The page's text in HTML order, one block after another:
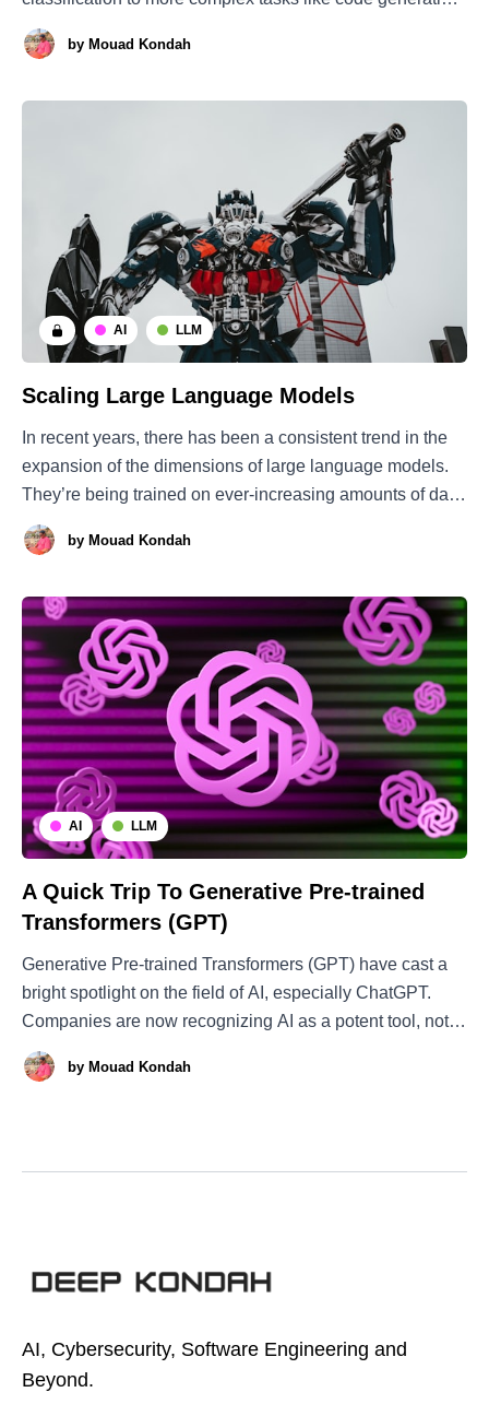
However, there is still an urgent need to understand how
we can holistically evaluate properly trained models.
by Mouad Kondah
AI LLM
Scaling Large Language Models
In recent years, there has been a consistent trend in the
expansion of the dimensions of large language models.
They’re being trained on ever-increasing amounts of data
and displaying ever-improving performance. However, is
this growth merely for the sake of expansion, or is there a
by Mouad Kondah
AI LLM
A Quick Trip To Generative Pre-trained
Transformers (GPT)
Generative Pre-trained Transformers (GPT) have cast a
bright spotlight on the field of AI, especially ChatGPT.
Companies are now recognizing AI as a potent tool, not
only GPT and its variants but AI in general. However,
GPT was not born by accident. When you delve into its
by Mouad Kondah
AI, Cybersecurity, Software Engineering and
Beyond.